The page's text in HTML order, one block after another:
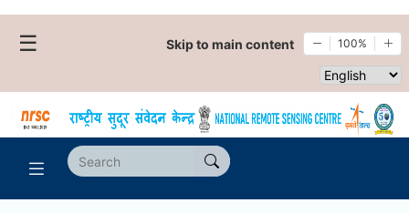
☰ Skip to main content 100%
Select